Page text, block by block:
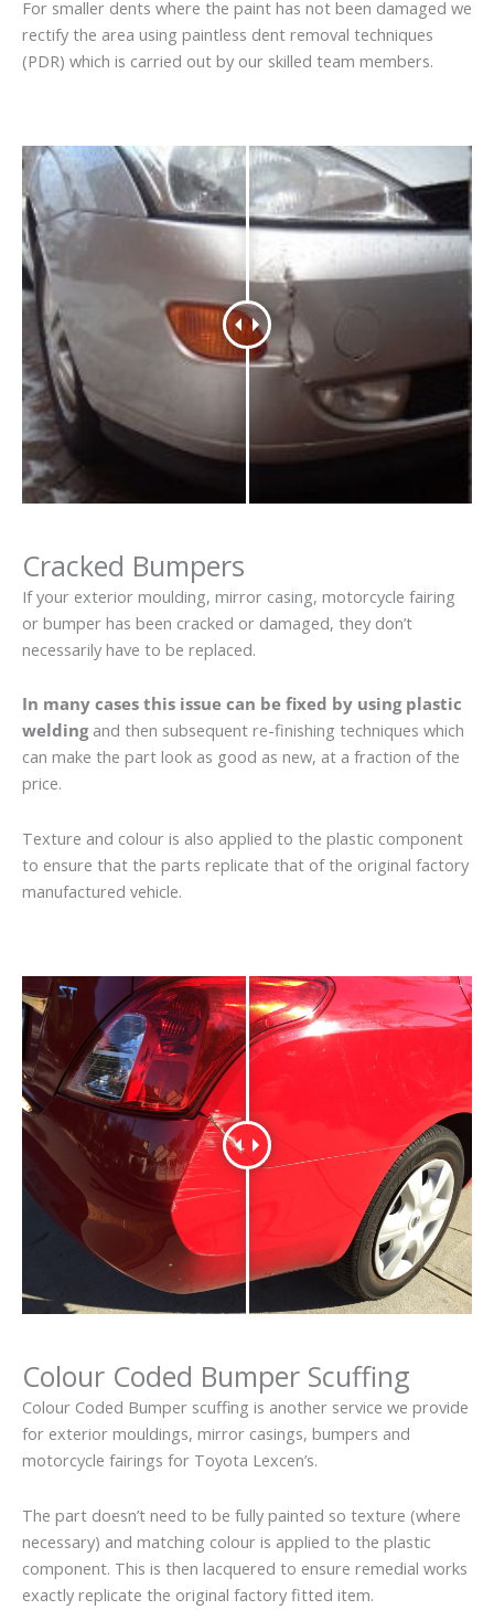
For smaller dents where the paint has not been damaged we
rectify the area using paintless dent removal techniques
(PDR) which is carried out by our skilled team members.
Cracked Bumpers
If your exterior moulding, mirror casing, motorcycle fairing
or bumper has been cracked or damaged, they don’t
necessarily have to be replaced.
In many cases this issue can be fixed by using plastic
weldingand then subsequent re-finishing techniques which
can make the part look as good as new, at a fraction of the
price.
Texture and colour is also applied to the plastic component
to ensure that the parts replicate that of the original factory
manufactured vehicle.
Colour Coded Bumper Scuffing
Colour Coded Bumper scuffing is another service we provide
for exterior mouldings, mirror casings, bumpers and
motorcycle fairings for Toyota Lexcen’s.
The part doesn’t need to be fully painted so texture (where
necessary) and matching colour is applied to the plastic
component. This is then lacquered to ensure remedial works
exactly replicate the original factory fitted item.